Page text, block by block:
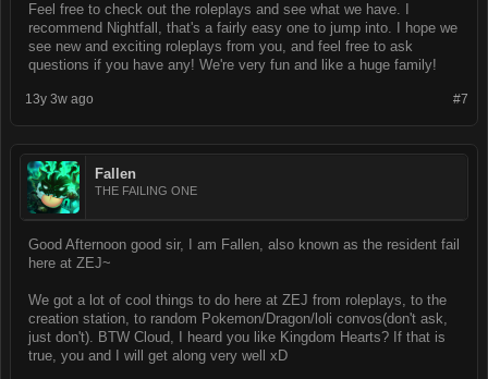
Feel free to check out the roleplays and see what we have. I
recommend Nightfall, that's a fairly easy one to jump into. I hope we
see new and exciting roleplays from you, and feel free to ask
questions if you have any! We're very fun and like a huge family!
#7
13y 3w ago
Fallen
THE FAILING ONE
Good Afternoon good sir, I am Fallen, also known as the resident fail
here at ZEJ~
We got a lot of cool things to do here at ZEJ from roleplays, to the
creation station, to random Pokemon/Dragon/loli convos(don't ask,
just don't). BTW Cloud, I heard you like Kingdom Hearts? If that is
true, you and I will get along very well xD